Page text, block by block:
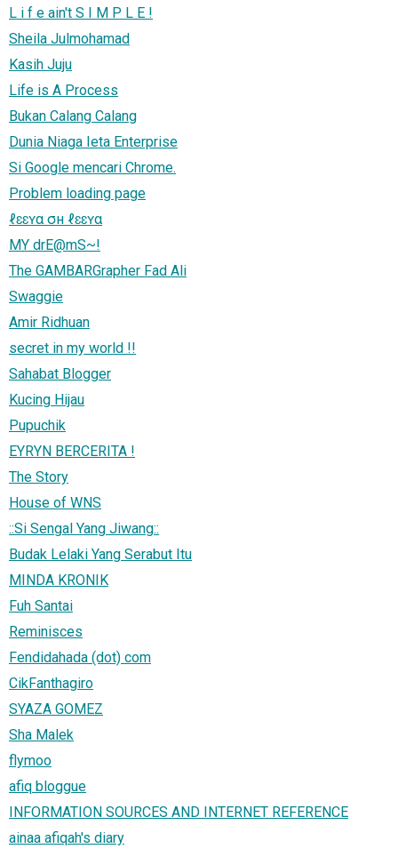
L i f e ain't S I M P L E !
Sheila Julmohamad
Kasih Juju
Life is A Process
Bukan Calang Calang
Dunia Niaga Ieta Enterprise
Si Google mencari Chrome.
Problem loading page
ℓɛɛʏα σн ℓɛɛʏα
MY drE@mS~!
The GAMBARGrapher Fad Ali
Swaggie
Amir Ridhuan
secret in my world !!
Sahabat Blogger
Kucing Hijau
Pupuchik
EYRYN BERCERITA !
The Story
House of WNS
::Si Sengal Yang Jiwang::
Budak Lelaki Yang Serabut Itu
MINDA KRONIK
Fuh Santai
Reminisces
Fendidahada (dot) com
CikFanthagiro
SYAZA GOMEZ
Sha Malek
flymoo
afiq bloggue
INFORMATION SOURCES AND INTERNET REFERENCE
ainaa afiqah's diary